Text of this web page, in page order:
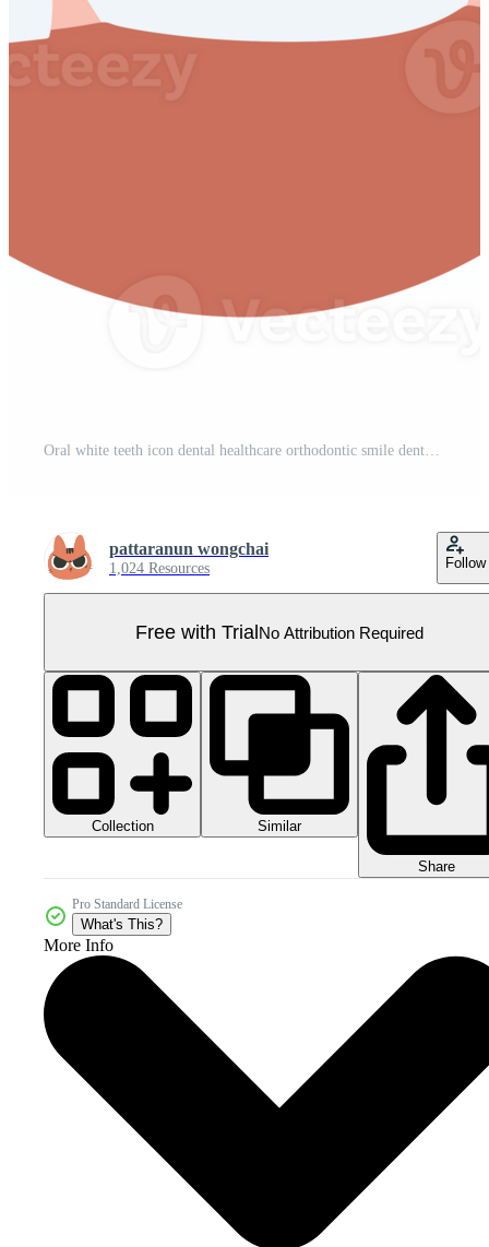
Oral white teeth icon dental healthcare orthodontic smile dental hygiene Pro PNG
pattaranun wongchai
1,024 Resources Follow
Free with TrialNo Attribution Required
Collection Similar
Share
Pro Standard License
What's This?
More Info